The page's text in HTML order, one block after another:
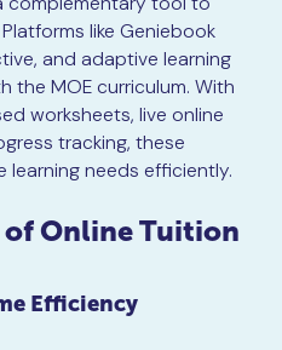
like Geniebook
and adaptive learning
the MOE curriculum. With
worksheets, live online
tracking, these
learning needs efficiently.
of Online Tuition
Efficiency